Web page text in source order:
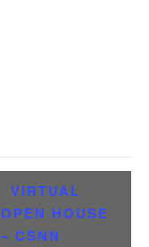
VIRTUAL
OPEN HOUSE
– CSNN